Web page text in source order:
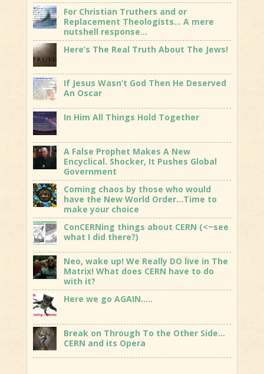
For Christian Truthers and or
Replacement Theologists… A mere
nutshell response…
Here’s The Real Truth About The Jews!
If Jesus Wasn’t God Then He Deserved
An Oscar
In Him All Things Hold Together
A False Prophet Makes A New
Encyclical. Shocker, It Pushes Global
Government
Coming chaos by those who would
have the New World Order…Time to
make your choice
ConCERNing things about CERN (<~see
what I did there?)
Neo, wake up! We Really DO live in The
Matrix! What does CERN have to do
with it?
Here we go AGAIN…..
Break on Through To the Other Side…
CERN and its Opera